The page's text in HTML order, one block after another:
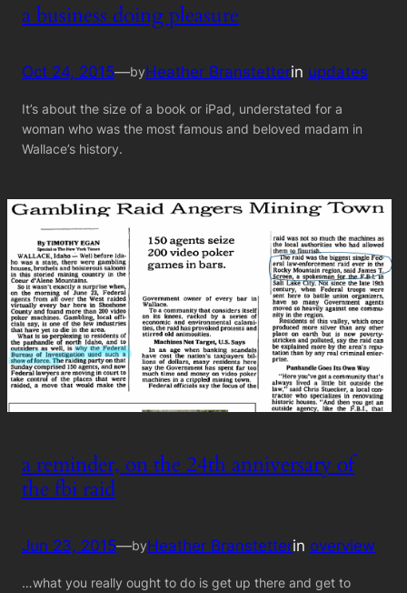
a business doing pleasure
Oct 24, 2015—byHeather Branstetterin updates
It’s about the size of a book or iPad, understated for a
woman who was the most famous and beloved madam in
Wallace’s history.
a reminder, on the 24th anniversary of
the fbi raid
Jun 23, 2015—byHeather Branstetterin overview
…what you really ought to do is get up there and get to